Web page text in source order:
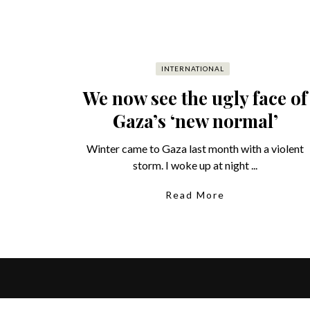
INTERNATIONAL
We now see the ugly face of
Gaza’s ‘new normal’
Winter came to Gaza last month with a violent
storm. I woke up at night ...
Read More